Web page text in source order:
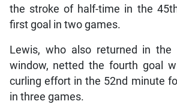
the stroke of half-time in the
first goal in two games.
Lewis, who also returned in the
window, netted the fourth goal
curling effort in the 52nd minute
in three games.